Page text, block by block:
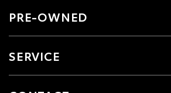
PRE-OWNED
SERVICE